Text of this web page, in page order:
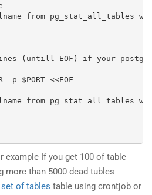
from pg_stat_all_tables
(untill EOF) if your
-p $PORT <<EOF
from pg_stat_all_tables
example If you get 100 of table
more than 5000 dead tubles
of tables table using crontjob or